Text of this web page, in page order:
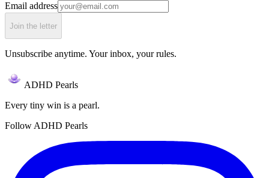
Email address
Join the letter
Unsubscribe anytime. Your inbox, your rules.
ADHD Pearls
Every tiny win is a pearl.
Follow ADHD Pearls